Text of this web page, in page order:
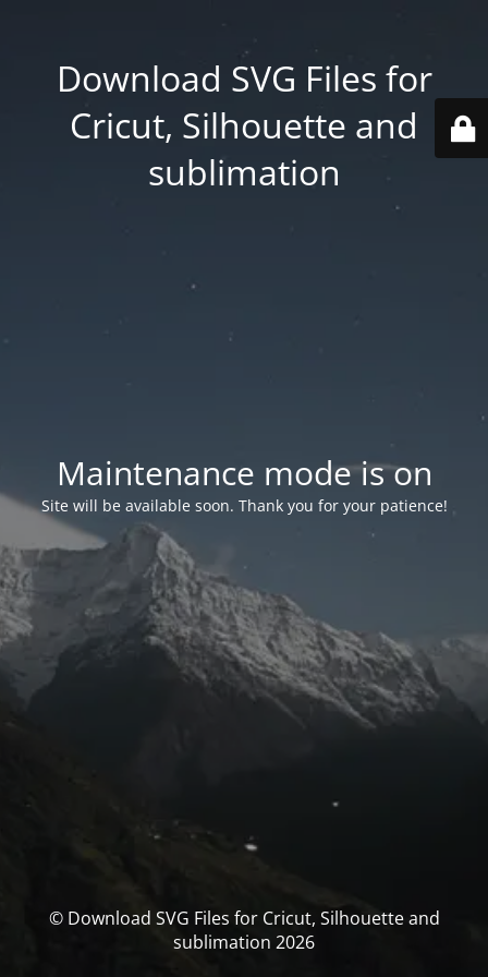
Download SVG Files for
Cricut, Silhouette and
sublimation
Maintenance mode is on
Site will be available soon. Thank you for your patience!
© Download SVG Files for Cricut, Silhouette and
sublimation 2026